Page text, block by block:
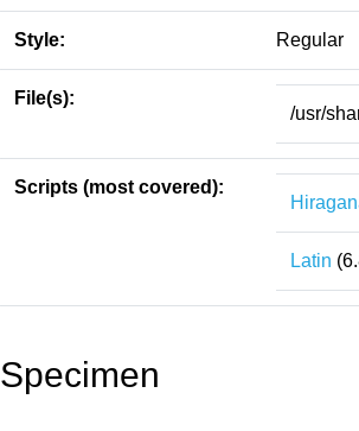
Style: Regular
File(s):
/usr/
Scripts (most covered):
Latin
Specimen